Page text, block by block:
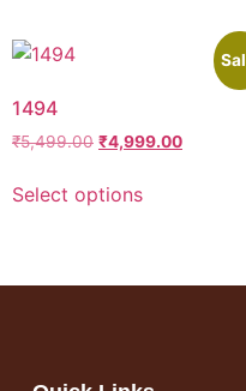
1494
₹5,499.00 ₹4,999.00
Select options